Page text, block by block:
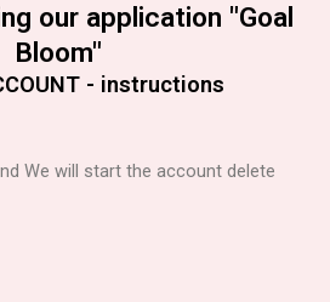
our application "Goal
Bloom"
- instructions
We will start the account delete